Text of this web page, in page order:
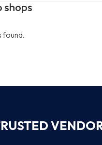
shops
found.